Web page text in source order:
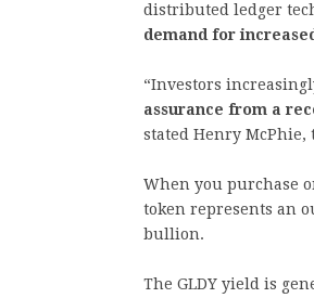
distributed ledger
demand for
“Investors
assurance from a
stated Henry McPhie,
When you purchase
token represents an
bullion.
The GLDY yield is